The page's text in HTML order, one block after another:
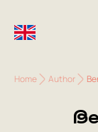
Home Author